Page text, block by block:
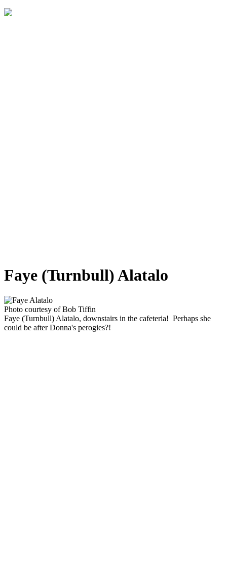
Faye (Turnbull) Alatalo
Photo courtesy of Bob Tiffin
Faye (Turnbull) Alatalo, downstairs in the cafeteria! Perhaps she
could be after Donna's perogies?!